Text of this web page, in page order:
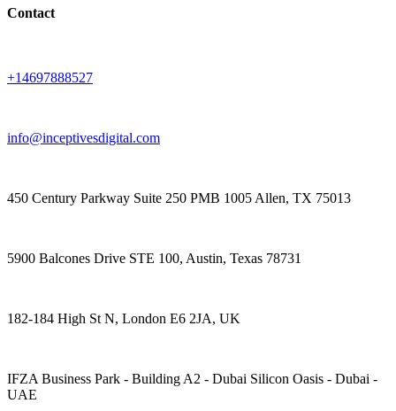
Contact
+14697888527
info@inceptivesdigital.com
450 Century Parkway Suite 250 PMB 1005 Allen, TX 75013
5900 Balcones Drive STE 100, Austin, Texas 78731
182-184 High St N, London E6 2JA, UK
IFZA Business Park - Building A2 - Dubai Silicon Oasis - Dubai -
UAE